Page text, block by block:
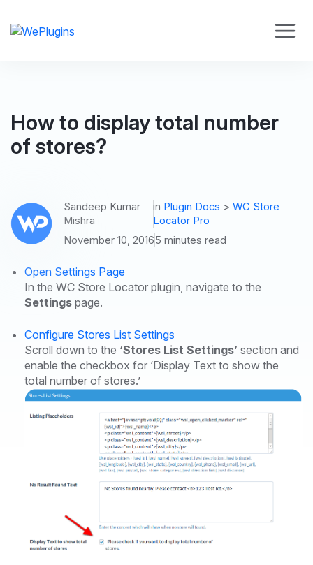
How to display total number
of stores?
Sandeep Kumar
Mishra
in Plugin Docs >WC Store
Locator Pro
November 10, 20165 minutes read
Open Settings Page
In the WC Store Locator plugin, navigate to the
Settings page.
Configure Stores List Settings
Scroll down to the ‘Stores List Settings’ section and
enable the checkbox for ‘Display Text to show the
total number of stores.’